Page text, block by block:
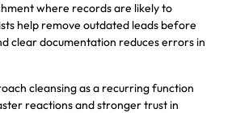
where records are likely to
help remove outdated leads before
clear documentation reduces errors in
cleansing as a recurring function
reactions and stronger trust in